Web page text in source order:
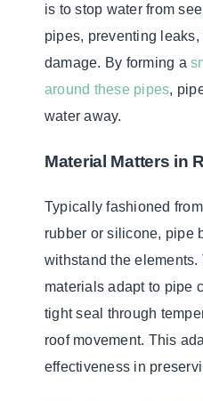
is to stop water from
pipes, preventing leaks,
damage. By forming a
around these pipes,
water away.
Material Matters in
Typically fashioned
rubber or silicone, pipe
withstand the
materials adapt to pipe
tight seal through
roof movement. This
effectiveness in